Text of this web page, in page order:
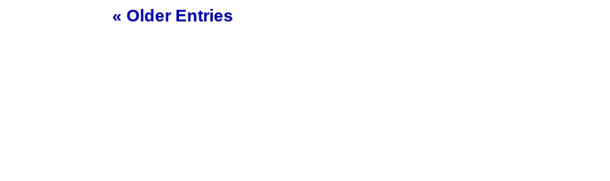
« Older Entries